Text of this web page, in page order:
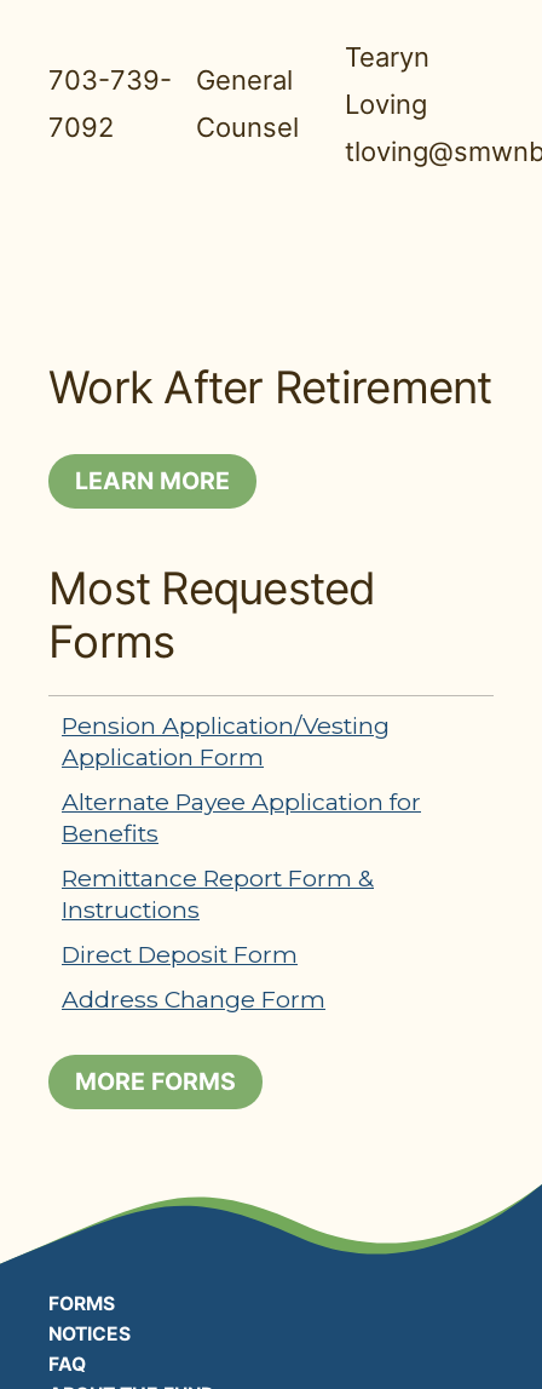
703-739-
7092
General
Counsel
Tearyn
Loving
Work After Retirement
LEARN MORE
Most Requested
Forms
Pension Application/Vesting
Application Form
Alternate Payee Application for
Benefits
Remittance Report Form &
Instructions
Direct Deposit Form
Address Change Form
MORE FORMS
FORMS
NOTICES
FAQ